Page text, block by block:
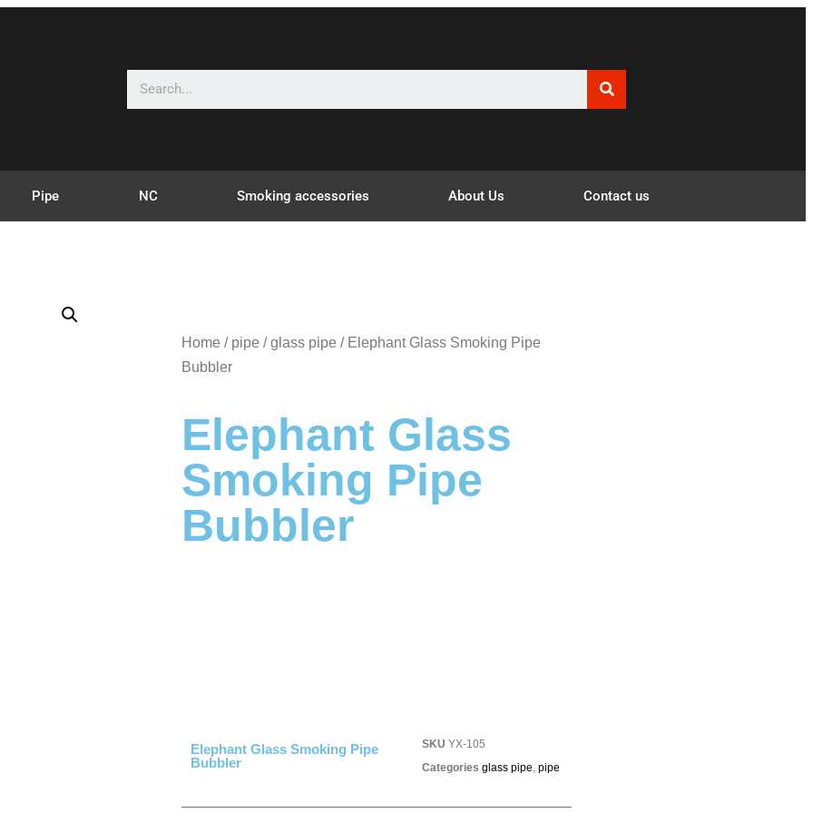
Pipe NC Smoking accessories About Us Contact us
Home / pipe /glass pipe / Elephant Glass Smoking Pipe
Bubbler
Elephant Glass
Smoking Pipe
Bubbler
Elephant Glass Smoking Pipe
Bubbler
SKU YX-105
Categories glass pipe, pipe